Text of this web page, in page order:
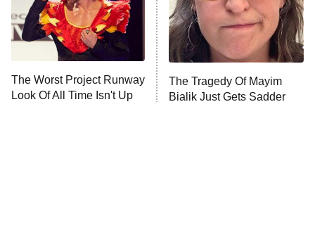
Ted Lasso
X-Men '97
ET
Big Brother
MasterChef
The Worst Project Runway
Look Of All Time Isn't Up
The Tragedy Of Mayim
Bialik Just Gets Sadder